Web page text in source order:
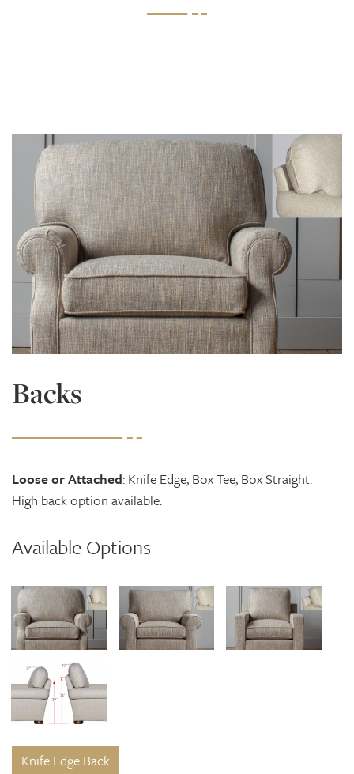
Backs
Loose or Attached: Knife Edge, Box Tee, Box Straight.
High back option available.
Available Options
Knife Edge Back